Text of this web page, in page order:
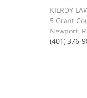
KILROY
5 Grant
Newport, RI
(401) 376-